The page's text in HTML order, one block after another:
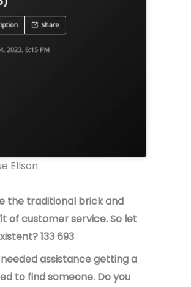
Ellson
the traditional brick and
of customer service. So let
133 693
assistance getting a
to find someone. Do you